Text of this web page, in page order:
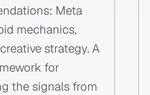
Meta
mechanics,
strategy. A
for
the signals from